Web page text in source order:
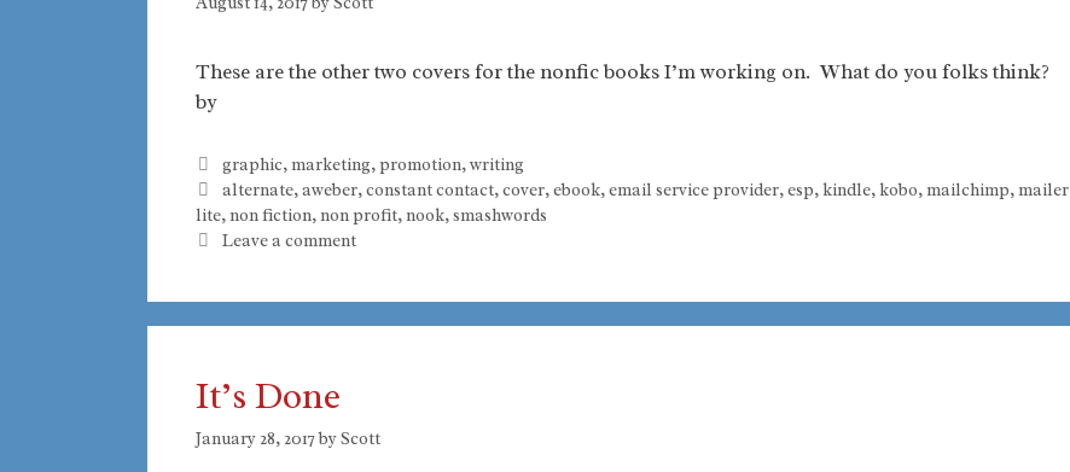
These are the other two covers for the nonfic books I’m working on. What do you folks think?
by
Categories
graphic,marketing,promotion,writing
Tags
alternate,aweber,constant contact,cover,ebook,email service provider,esp,kindle,kobo,mailchimp,mailer
lite,non fiction,non profit,nook,smashwords
Leave a comment
It’s Done
January 28, 2017byScott